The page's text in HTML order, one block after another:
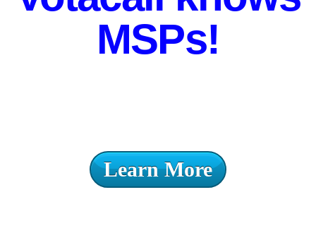
MSPs!
Learn More